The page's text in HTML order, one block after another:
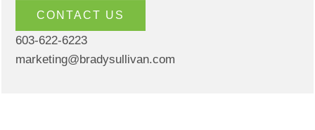
CONTACT US
603-622-6223
marketing@bradysullivan.com